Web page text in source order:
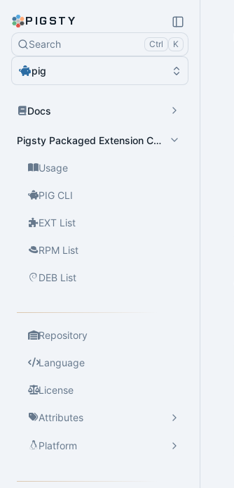
PIGSTY
Search Ctrl K
pig
Docs
Pigsty Packaged Extension Catalog
Usage
PIG CLI
EXT List
RPM List
DEB List
Repository
Language
License
Attributes
Platform